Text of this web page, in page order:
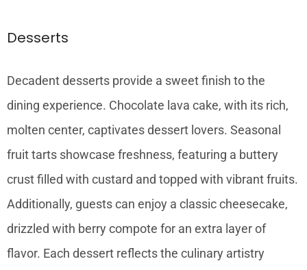
Desserts
Decadent desserts provide a sweet finish to the
dining experience. Chocolate lava cake, with its rich,
molten center, captivates dessert lovers. Seasonal
fruit tarts showcase freshness, featuring a buttery
crust filled with custard and topped with vibrant fruits.
Additionally, guests can enjoy a classic cheesecake,
drizzled with berry compote for an extra layer of
flavor. Each dessert reflects the culinary artistry